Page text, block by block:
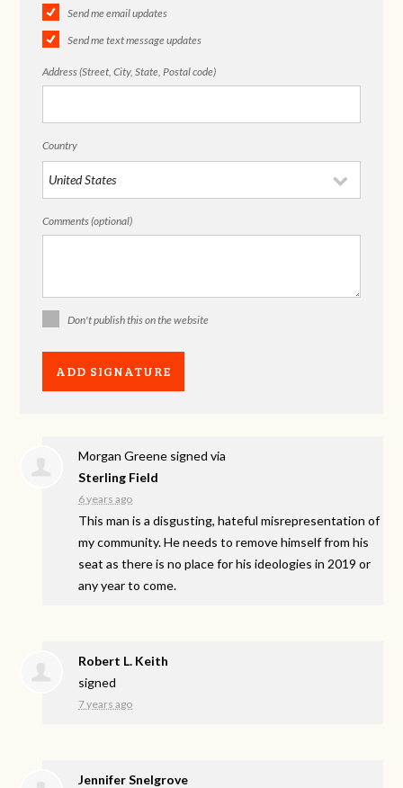
Send me email updates
Send me text message updates
Address (Street, City, State, Postal code)
Country
Comments (optional)
Don't publish this on the website
Morgan Greene signed via
Sterling Field
6 years ago
This man is a disgusting, hateful misrepresentation of
my community. He needs to remove himself from his
seat as there is no place for his ideologies in 2019 or
any year to come.
Robert L. Keith
signed
7 years ago
Jennifer Snelgrove